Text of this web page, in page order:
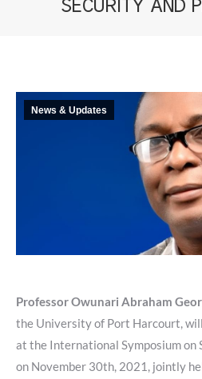
SECURITY AND
News & Updates
Professor Owunari Abraham
the University of Port Harcourt,
at the International Symposium on
on November 30th, 2021, jointly